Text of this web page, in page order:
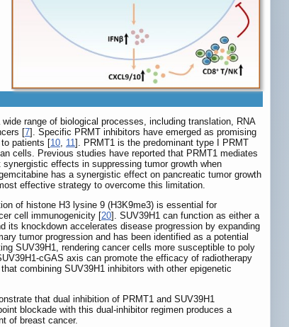
range of biological processes, including translation, RNA
[7]. Specific PRMT inhibitors have emerged as promising
patients [10 11 ]. PRMT1 is the predominant type I PRMT
cells. Previous studies have reported that PRMT1 mediates
effects in suppressing tumor growth when
has a synergistic effect on pancreatic tumor growth
effective strategy to overcome this limitation.
of histone H3 lysine 9 (H3K9me3) is essential for
cell immunogenicity [20]. SUV39H1 can function as either a
its knockdown accelerates disease progression by expanding
tumor progression and has been identified as a potential
SUV39H1, rendering cancer cells more susceptible to poly
cGAS axis can promote the efficacy of radiotherapy
combining SUV39H1 inhibitors with other epigenetic
that dual inhibition of PRMT1 and SUV39H1
blockade with this dual-inhibitor regimen produces a
of breast cancer.